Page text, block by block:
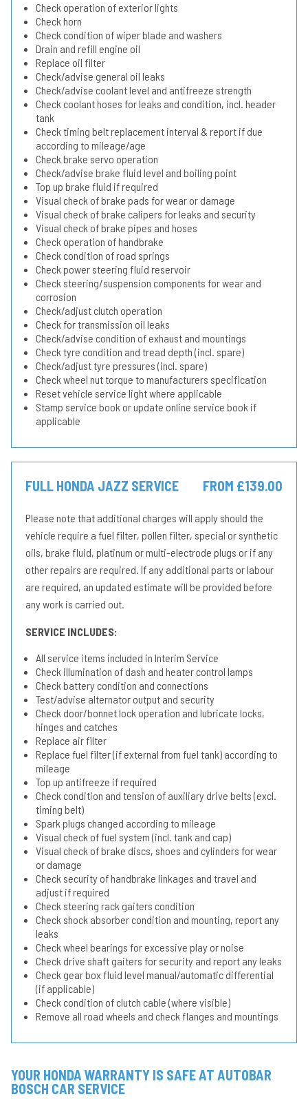
Check operation of exterior lights
Check horn
Check condition of wiper blade and washers
Drain and refill engine oil
Replace oil filter
Check/advise general oil leaks
Check/advise coolant level and antifreeze strength
Check coolant hoses for leaks and condition, incl. header
tank
Check timing belt replacement interval & report if due
according to mileage/age
Check brake servo operation
Check/advise brake fluid level and boiling point
Top up brake fluid if required
Visual check of brake pads for wear or damage
Visual check of brake calipers for leaks and security
Visual check of brake pipes and hoses
Check operation of handbrake
Check condition of road springs
Check power steering fluid reservoir
Check steering/suspension components for wear and
corrosion
Check/adjust clutch operation
Check for transmission oil leaks
Check/advise condition of exhaust and mountings
Check tyre condition and tread depth (incl. spare)
Check/adjust tyre pressures (incl. spare)
Check wheel nut torque to manufacturers specification
Reset vehicle service light where applicable
Stamp service book or update online service book if
applicable
FULL HONDA JAZZ SERVICE FROM £139.00
Please note that additional charges will apply should the
vehicle require a fuel filter, pollen filter, special or synthetic
oils, brake fluid, platinum or multi-electrode plugs or if any
other repairs are required. If any additional parts or labour
are required, an updated estimate will be provided before
any work is carried out.
SERVICE INCLUDES:
All service items included in Interim Service
Check illumination of dash and heater control lamps
Check battery condition and connections
Test/advise alternator output and security
Check door/bonnet lock operation and lubricate locks,
hinges and catches
Replace air filter
Replace fuel filter (if external from fuel tank) according to
mileage
Top up antifreeze if required
Check condition and tension of auxiliary drive belts (excl.
timing belt)
Spark plugs changed according to mileage
Visual check of fuel system (incl. tank and cap)
Visual check of brake discs, shoes and cylinders for wear
or damage
Check security of handbrake linkages and travel and
adjust if required
Check steering rack gaiters condition
Check shock absorber condition and mounting, report any
leaks
Check wheel bearings for excessive play or noise
Check drive shaft gaiters for security and report any leaks
Check gear box fluid level manual/automatic differential
(if applicable)
Check condition of clutch cable (where visible)
Remove all road wheels and check flanges and mountings
YOUR HONDA WARRANTY IS SAFE AT AUTOBAR
BOSCH CAR SERVICE